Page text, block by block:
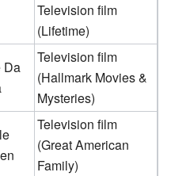
Television film
(Lifetime)
Da
Television film
(Hallmark Movies &
Mysteries)
Television film
(Great American
Family)